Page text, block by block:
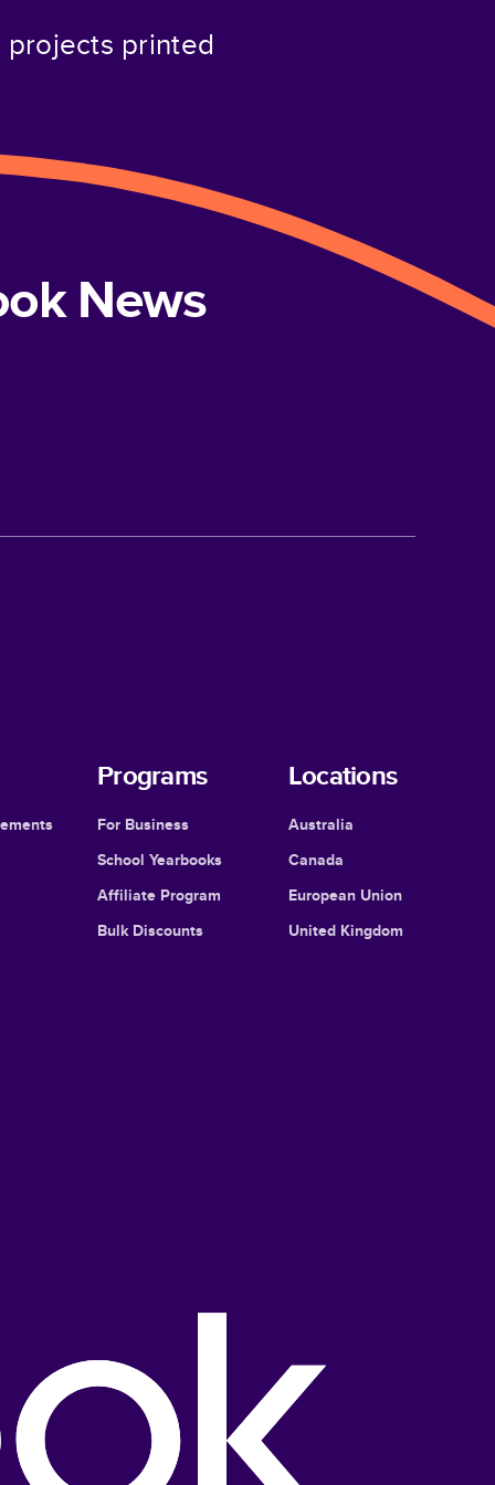
projects printed
News
Programs
For Business
School Yearbooks
Affiliate Program
Bulk Discounts
Locations
Australia
Canada
European Union
United Kingdom